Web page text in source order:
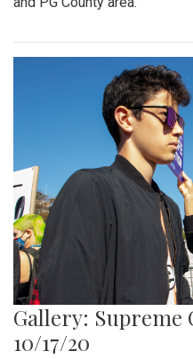
Gallery: Supreme
10/17/20